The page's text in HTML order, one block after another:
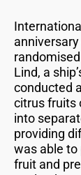
Lind, a
conducted
citrus fruits
into
providing
was able to
fruit and